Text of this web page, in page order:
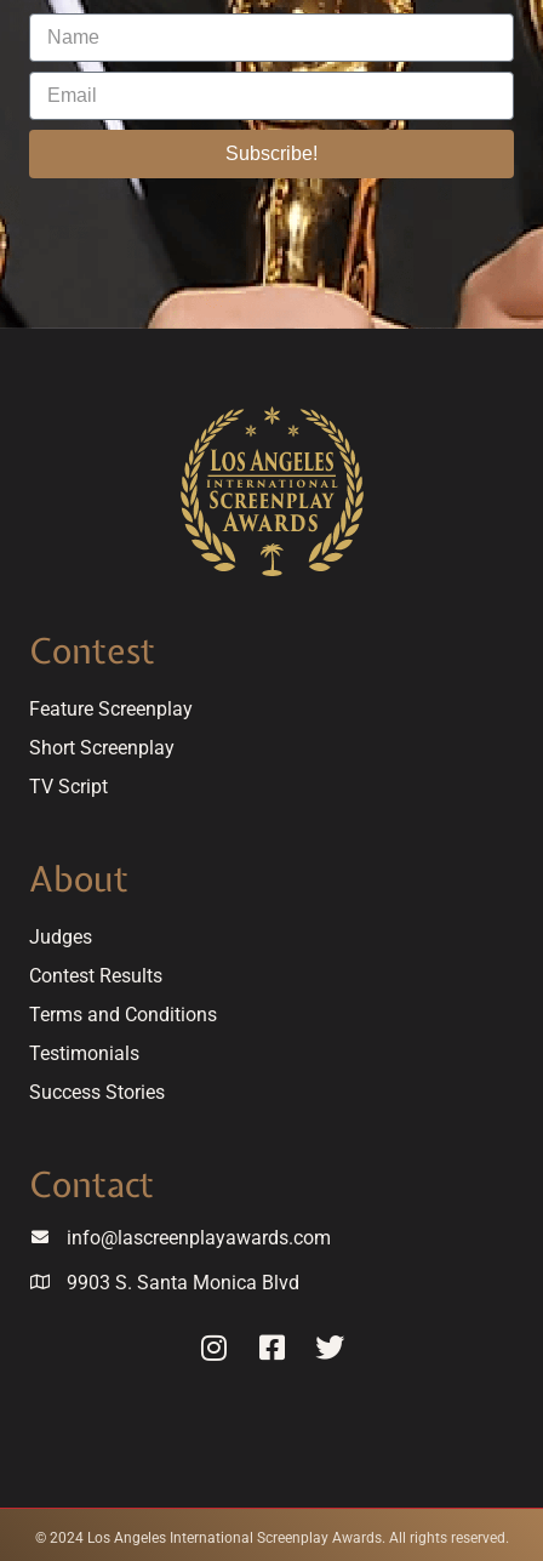
Subscribe!
Contest
Feature Screenplay
Short Screenplay
TV Script
About
Judges
Contest Results
Terms and Conditions
Testimonials
Success Stories
Contact
info@lascreenplayawards.com
9903 S. Santa Monica Blvd
© 2024 Los Angeles International Screenplay Awards. All rights reserved.